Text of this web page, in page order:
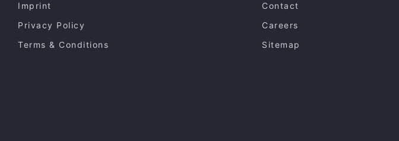
Imprint
Privacy Policy
Terms & Conditions
Contact
Careers
Sitemap